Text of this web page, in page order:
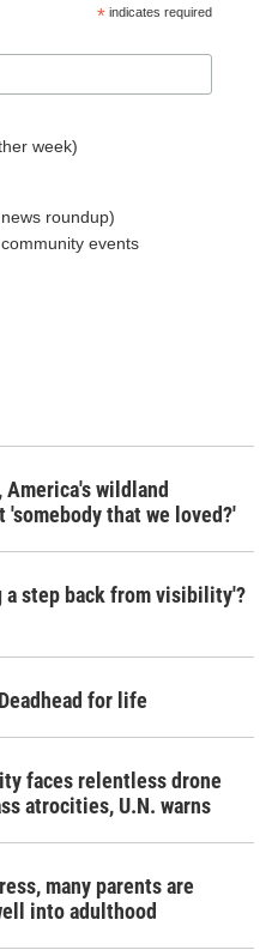
* indicates required
week)
roundup)
events
wildland
that we loved?'
a step back from visibility'?
for life
faces relentless drone
atrocities, U.N. warns
many parents are
into adulthood